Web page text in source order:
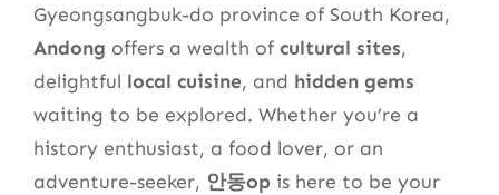
Gyeongsangbuk-do province of South Korea,
Andong offers a wealth of cultural sites,
delightful local cuisine, and hidden gems
waiting to be explored. Whether you’re a
history enthusiast, a food lover, or an
adventure-seeker, 안동op is here to be your